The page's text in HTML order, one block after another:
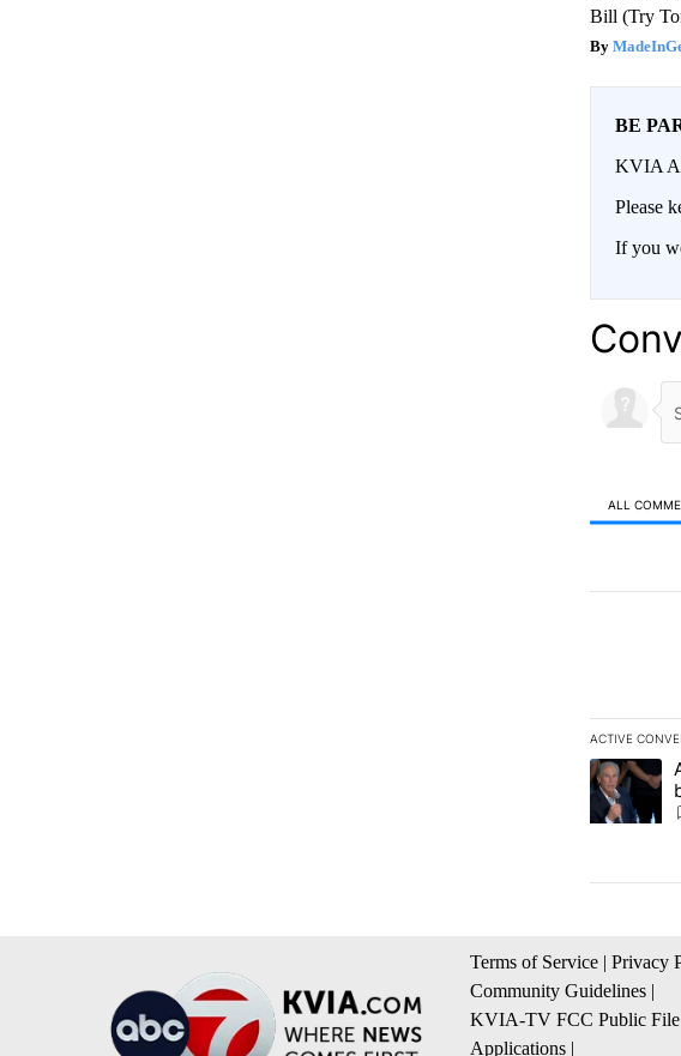
Bill (Try
BE
KVIA
Please
If you
ALL
ACTIVE
The
A trending
Terms of Service | Privacy
Community Guidelines |
KVIA-TV FCC Public File
Applications |